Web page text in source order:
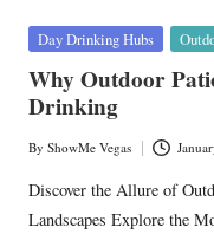
M
e
V
eg
as
Posted
Day Drinking Hubs
Why Outdoor
Drinking
Posted
by
By ShowMe Vegas
Discover the Allure of
Landscapes Explore the